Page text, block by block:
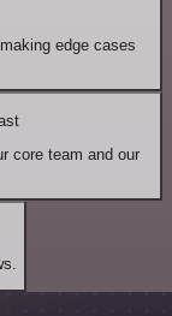
edge cases
core team and our